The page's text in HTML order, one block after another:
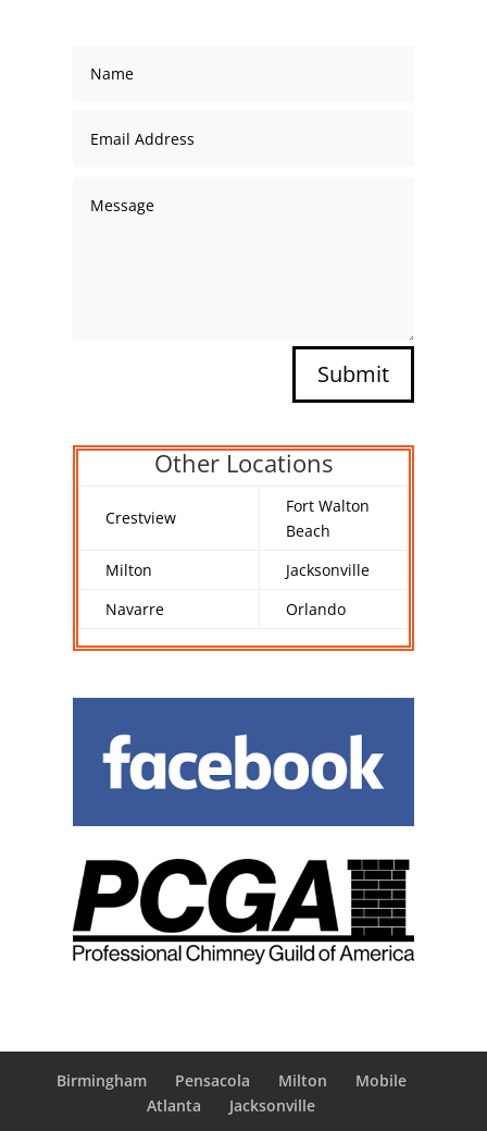
Submit
Other Locations
Crestview
Fort Walton
Beach
Milton
Jacksonville
Navarre
Orlando
Birmingham Pensacola Milton
Mobile
Atlanta
Jacksonville